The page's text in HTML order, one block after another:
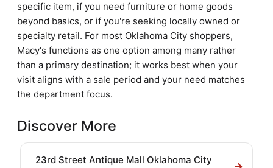
specific item, if you need furniture or home goods
beyond basics, or if you're seeking locally owned or
specialty retail. For most Oklahoma City shoppers,
Macy's functions as one option among many rather
than a primary destination; it works best when your
visit aligns with a sale period and your need matches
the department focus.
Discover More
23rd Street Antique Mall Oklahoma City